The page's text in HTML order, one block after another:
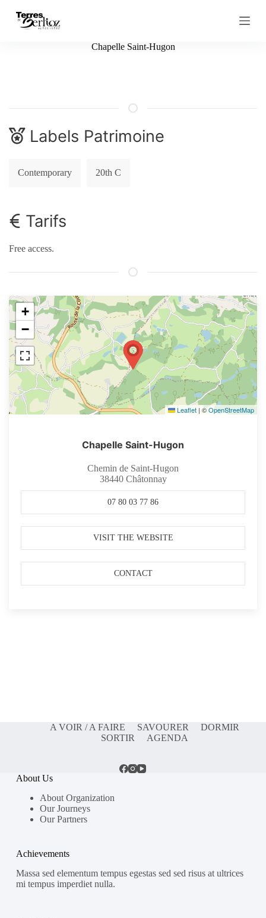
S
t
n
t
Chapelle Saint-Hugon
Labels Patrimoine
Contemporary 20th C
Tarifs
Free access.
+
−
Leaflet | ©OpenStreetMap
Chapelle Saint-Hugon
Chemin de Saint-Hugon
38440Châtonnay
07 80 03 77 86
VISIT THE WEBSITE
CONTACT
A VOIR / A FAIRE SAVOURER
DORMIR
SORTIR
AGENDA
About Us
About Organization
Our Journeys
Our Partners
Achievements
Massa sed elementum tempus egestas sed sed risus at ultrices
mi tempus imperdiet nulla.